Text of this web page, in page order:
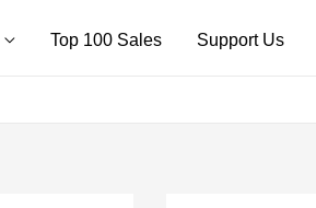
Top 100 Sales Support Us